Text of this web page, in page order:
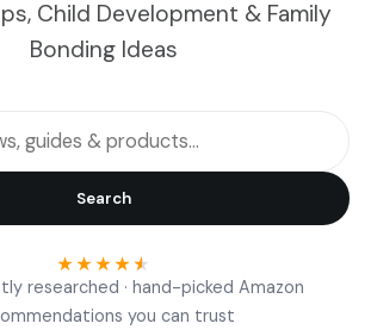
Child Development & Family
Bonding Ideas
Search
★★★★★
researched · hand-picked Amazon
you can trust